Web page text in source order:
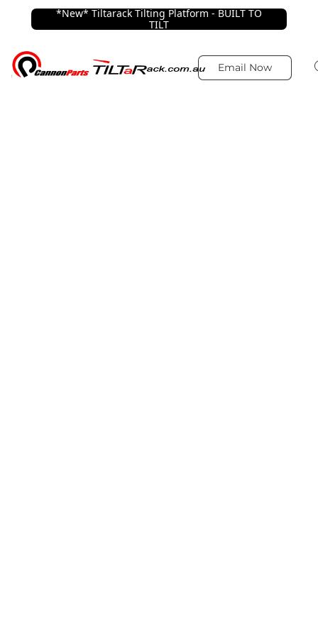
*New* Tiltarack Tilting Platform - BUILT TO
TILT
Email Now